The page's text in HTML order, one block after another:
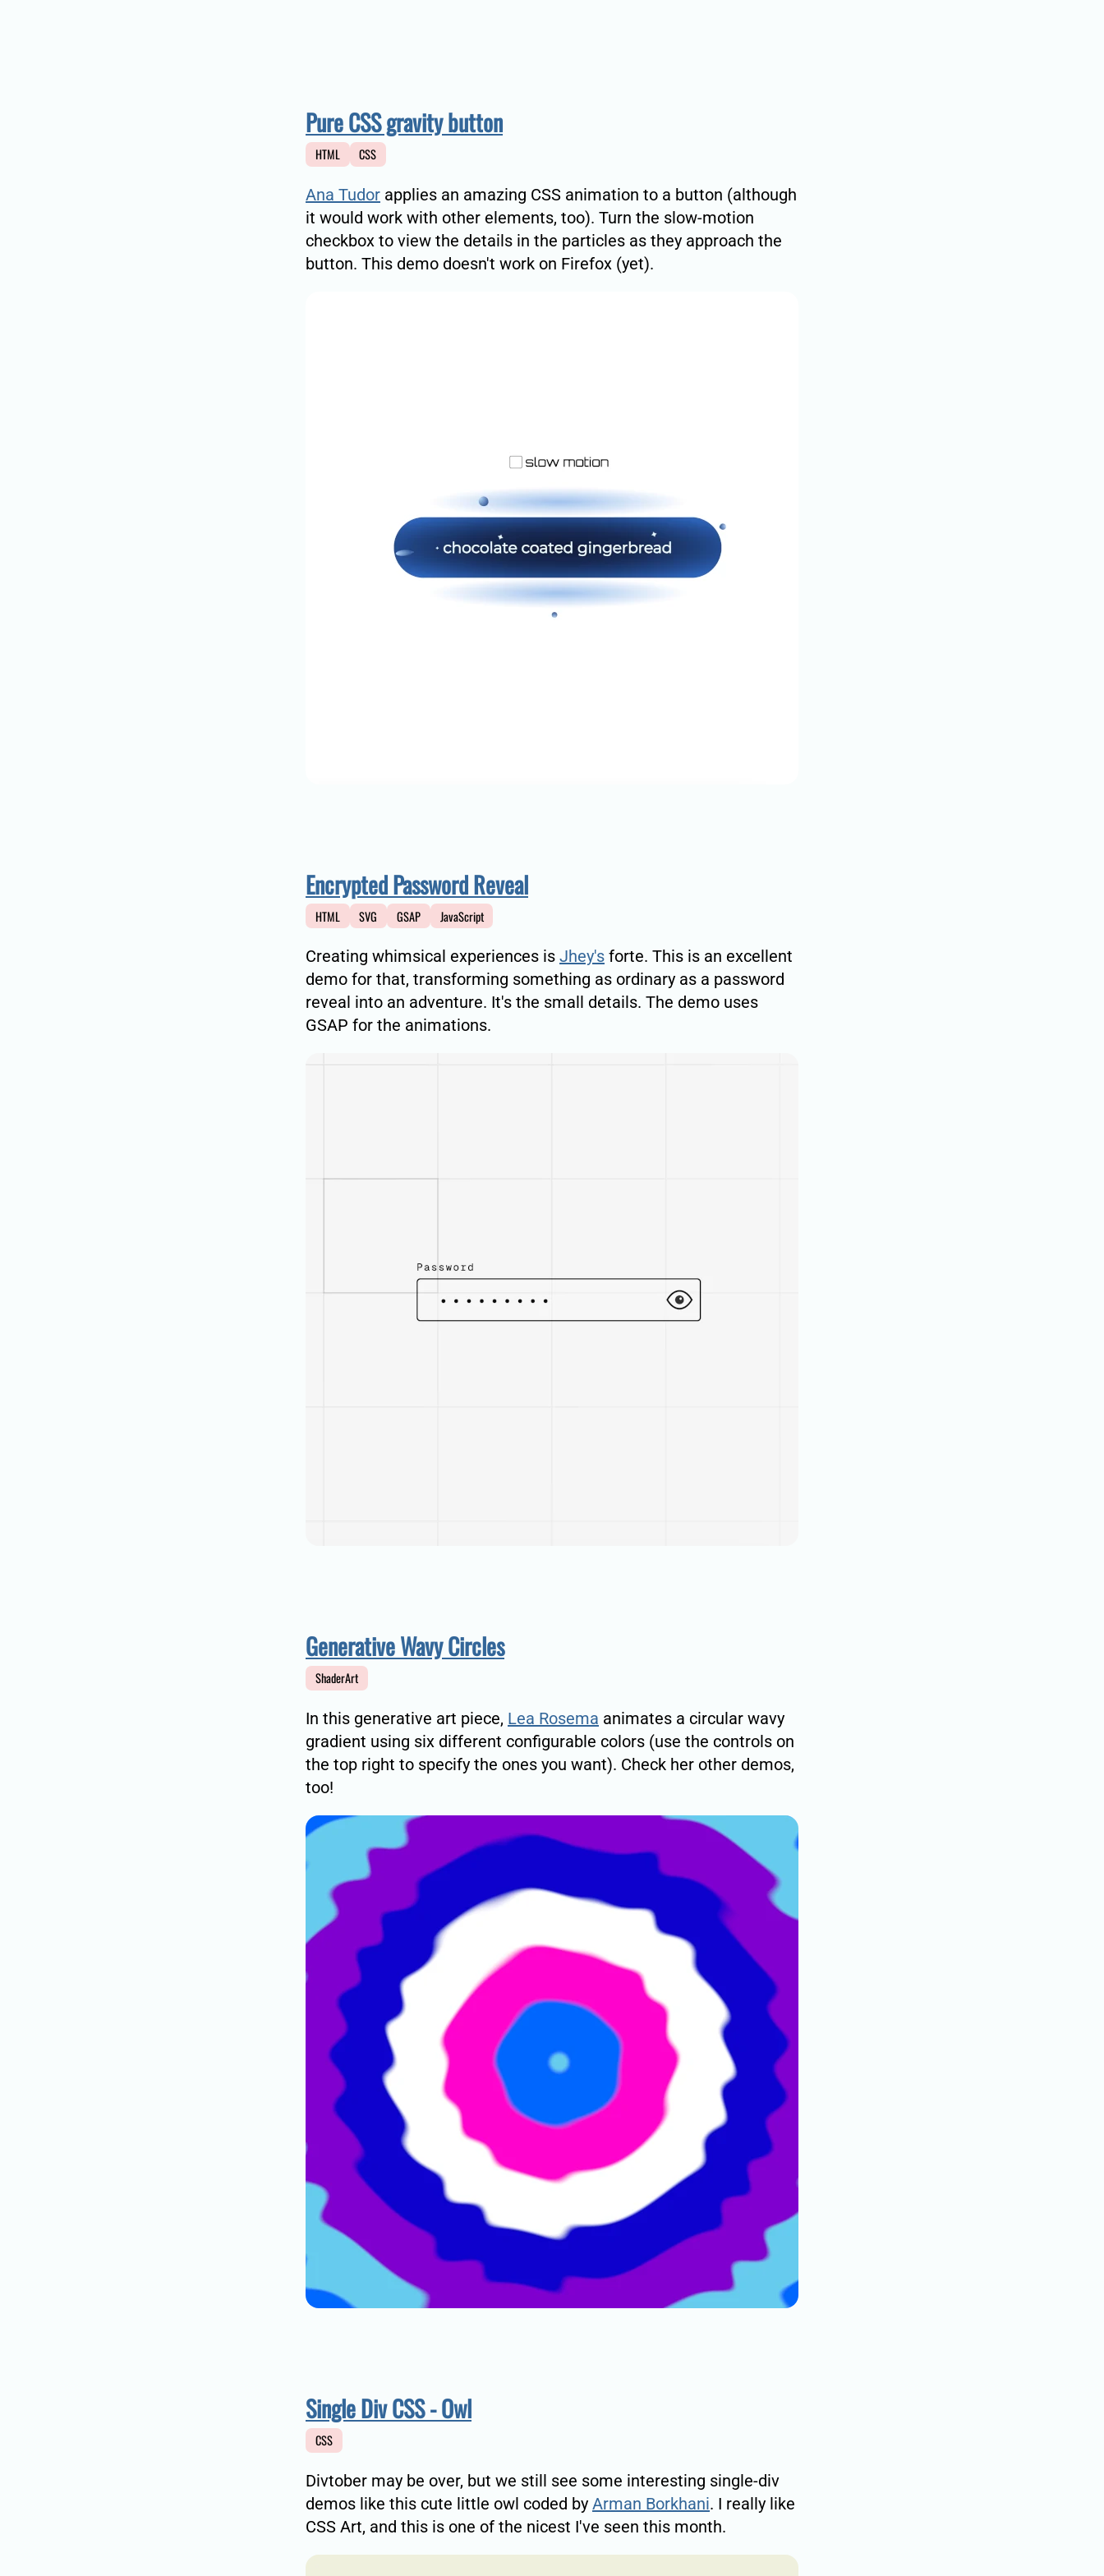
Pure CSS gravity button
HTML CSS
Ana Tudor applies an amazing CSS animation to a button (although
it would work with other elements, too). Turn the slow-motion
checkbox to view the details in the particles as they approach the
button. This demo doesn't work on Firefox (yet).
Encrypted Password Reveal
HTML SVG GSAP JavaScript
Creating whimsical experiences is Jhey's forte. This is an excellent
demo for that, transforming something as ordinary as a password
reveal into an adventure. It's the small details. The demo uses
GSAP for the animations.
Generative Wavy Circles
ShaderArt
In this generative art piece, Lea Rosema animates a circular wavy
gradient using six different configurable colors (use the controls on
the top right to specify the ones you want). Check her other demos,
too!
Single Div CSS - Owl
CSS
Divtober may be over, but we still see some interesting single-div
demos like this cute little owl coded by Arman Borkhani. I really like
CSS Art, and this is one of the nicest I've seen this month.